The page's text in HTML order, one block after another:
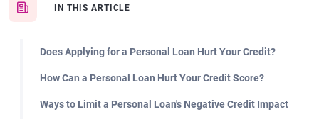
IN THIS ARTICLE
Does Applying for a Personal Loan Hurt Your Credit?
How Can a Personal Loan Hurt Your Credit Score?
Ways to Limit a Personal Loan's Negative Credit Impact